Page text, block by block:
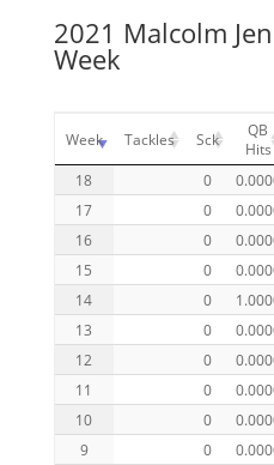
2021 Malcolm
Week
Week Tackles Sck
QB
Hits
18 0
17
0
16
0
15
0
14
0
13
0
12
0
11
0
10
0
9
0